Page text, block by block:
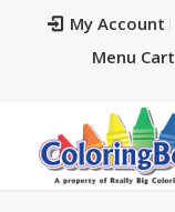
My Account
Menu Cart